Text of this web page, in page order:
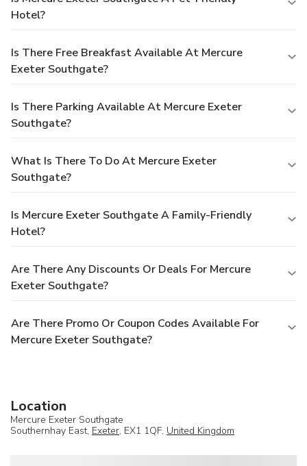
Hotel?
Is There Free Breakfast Available At Mercure
Exeter Southgate?
Is There Parking Available At Mercure Exeter
Southgate?
What Is There To Do At Mercure Exeter
Southgate?
Is Mercure Exeter Southgate A Family-Friendly
Hotel?
Are There Any Discounts Or Deals For Mercure
Exeter Southgate?
Are There Promo Or Coupon Codes Available For
Mercure Exeter Southgate?
Location
Mercure Exeter Southgate
Southernhay East, Exeter, EX1 1QF, United Kingdom